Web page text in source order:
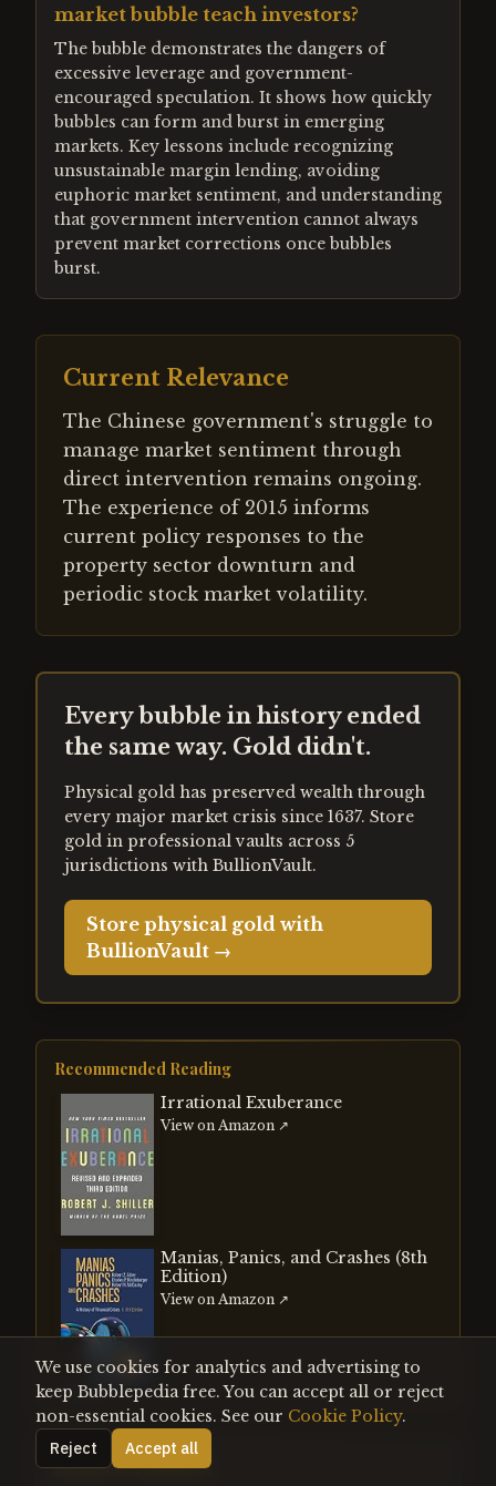
market bubble teach investors?
The bubble demonstrates the dangers of
excessive leverage and government-
encouraged speculation. It shows how quickly
bubbles can form and burst in emerging
markets. Key lessons include recognizing
unsustainable margin lending, avoiding
euphoric market sentiment, and understanding
that government intervention cannot always
prevent market corrections once bubbles
burst.
Current Relevance
The Chinese government's struggle to
manage market sentiment through
direct intervention remains ongoing.
The experience of 2015 informs
current policy responses to the
property sector downturn and
periodic stock market volatility.
Every bubble in history ended
the same way. Gold didn't.
Physical gold has preserved wealth through
every major market crisis since 1637. Store
gold in professional vaults across 5
jurisdictions with BullionVault.
Store physical gold with
BullionVault →
Recommended Reading
Irrational Exuberance
View on Amazon ↗
Manias, Panics, and Crashes (8th
Edition)
View on Amazon ↗
Related Bubbles
We use cookies for analytics and advertising to
keep Bubblepedia free. You can accept all or reject
non-essential cookies. See our Cookie Policy.
Reject
Accept all